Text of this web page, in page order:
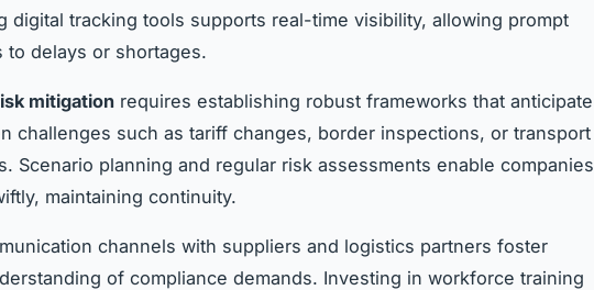
digital tracking tools supports real-time visibility, allowing prompt
to delays or shortages.
mitigation requires establishing robust frameworks that anticipate
challenges such as tariff changes, border inspections, or transport
Scenario planning and regular risk assessments enable companies
maintaining continuity.
channels with suppliers and logistics partners foster
of compliance demands. Investing in workforce training